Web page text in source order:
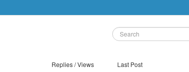
Replies / Views Last Post